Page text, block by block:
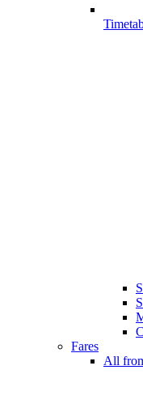
Fares
All